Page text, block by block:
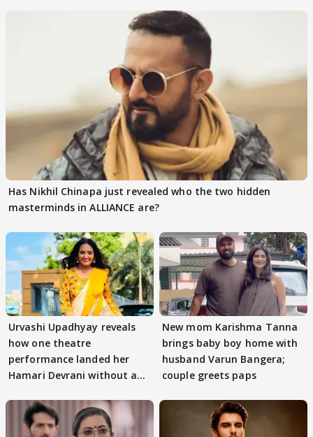
Has Nikhil Chinapa just revealed who the two hidden
masterminds in ALLIANCE are?
Urvashi Upadhyay reveals
how one theatre
performance landed her
Hamari Devrani without an
New mom Karishma Tanna
brings baby boy home with
husband Varun Bangera;
couple greets paps